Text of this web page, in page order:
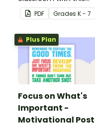
motivational poster.
PDF Grades K - 7
Plus Plan
Focus on What's
Important -
Motivational